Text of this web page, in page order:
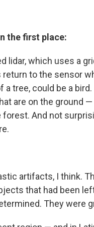
the first place:
lidar, which uses a
to the sensor
tree, could be a
are on the ground
And not
artifacts, I think.
that had been
They were